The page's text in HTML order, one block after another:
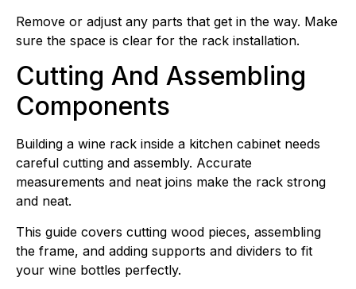
Remove or adjust any parts that get in the way. Make
sure the space is clear for the rack installation.
Cutting And Assembling
Components
Building a wine rack inside a kitchen cabinet needs
careful cutting and assembly. Accurate
measurements and neat joins make the rack strong
and neat.
This guide covers cutting wood pieces, assembling
the frame, and adding supports and dividers to fit
your wine bottles perfectly.